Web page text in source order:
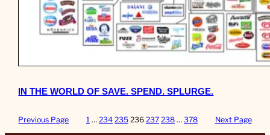
IN THE WORLD OF SAVE. SPEND. SPLURGE.
Previous Page 1 … 234 235 236 237 238 … 378 Next Page